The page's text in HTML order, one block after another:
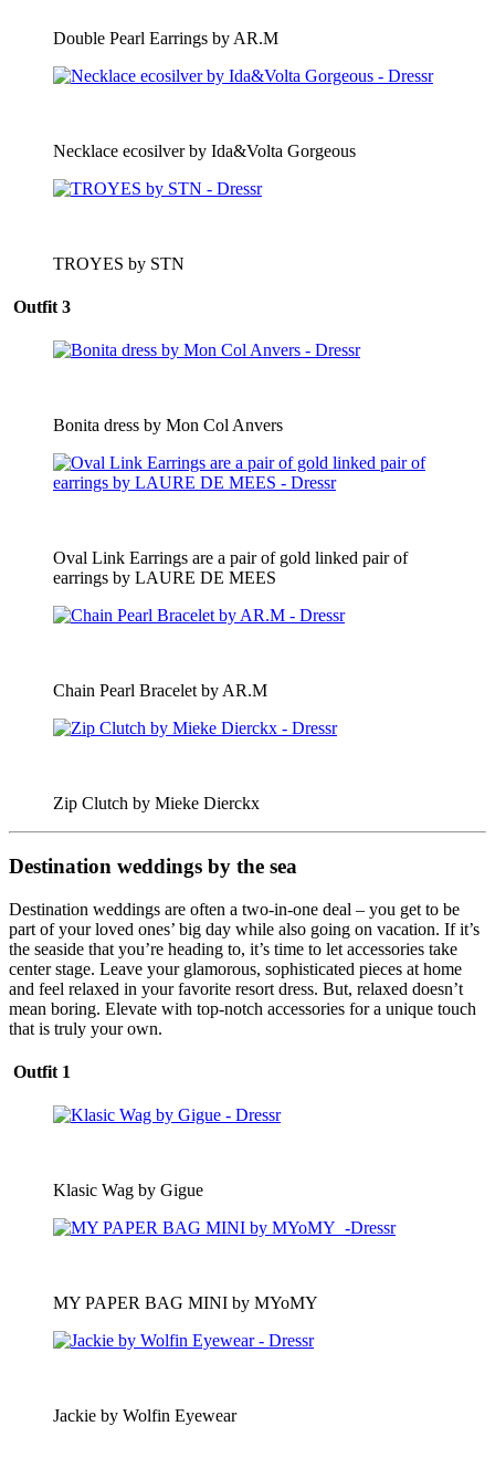
Double Pearl Earrings by AR.M
Necklace ecosilver by Ida&Volta Gorgeous
TROYES by STN
Outfit 3
Bonita dress by Mon Col Anvers
Oval Link Earrings are a pair of gold linked pair of
earrings by LAURE DE MEES
Chain Pearl Bracelet by AR.M
Zip Clutch by Mieke Dierckx
Destination weddings by the sea
Destination weddings are often a two-in-one deal – you get to be
part of your loved ones’ big day while also going on vacation. If it’s
the seaside that you’re heading to, it’s time to let accessories take
center stage. Leave your glamorous, sophisticated pieces at home
and feel relaxed in your favorite resort dress. But, relaxed doesn’t
mean boring. Elevate with top-notch accessories for a unique touch
that is truly your own.
Outfit 1
Klasic Wag by Gigue
MY PAPER BAG MINI by MYoMY
Jackie by Wolfin Eyewear